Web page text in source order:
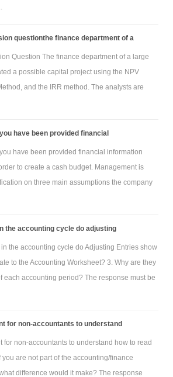
questionthe finance department of a
Question The finance department of a large
a possible capital project using the NPV
and the IRR method. The analysts are
have been provided financial
have been provided financial information
to create a cash budget. Management is
on three main assumptions the company
the accounting cycle do adjusting
the accounting cycle do Adjusting Entries show
to the Accounting Worksheet? 3. Why are they
each accounting period? The response must be
for non-accountants to understand
for non-accountants to understand how to read
are not part of the accounting/finance
difference would it make? The response